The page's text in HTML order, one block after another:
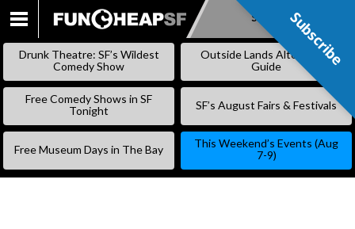
SKIP
Subscribe
Drunk Theatre: SF’s Wildest
Comedy Show
Outside Lands Alternative
Guide
Free Comedy Shows in SF
Tonight
SF’s August Fairs & Festivals
Free Museum Days in The Bay
This Weekend’s Events (Aug
7-9)
Subscribe